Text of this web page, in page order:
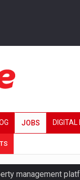
JOBS DIGITAL
management